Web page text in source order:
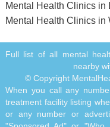
Mental Health Clinics in
Mental Health Clinics in
Full list of all mental
nearby
© Copyright
When you call any
treatment facility listing
or any number or